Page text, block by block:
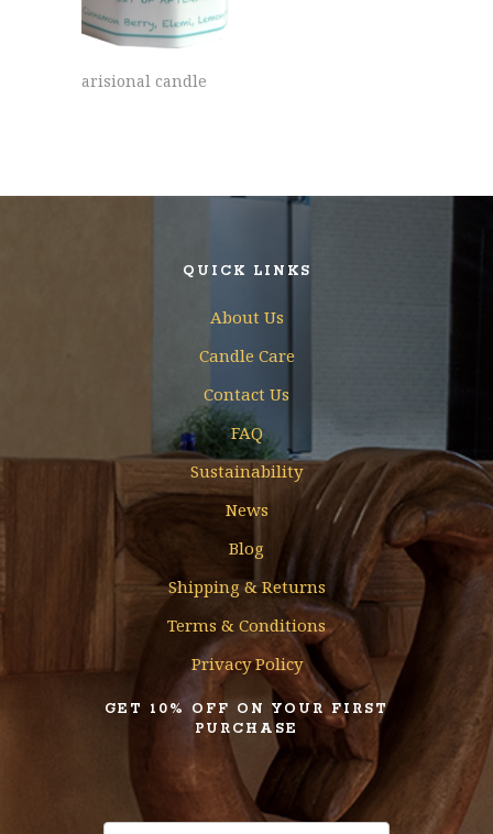
arisional candle
QUICK LINKS
About Us
Candle Care
Contact Us
FAQ
Sustainability
News
Blog
Shipping & Returns
Terms & Conditions
Privacy Policy
GET 10% OFF ON YOUR FIRST
PURCHASE